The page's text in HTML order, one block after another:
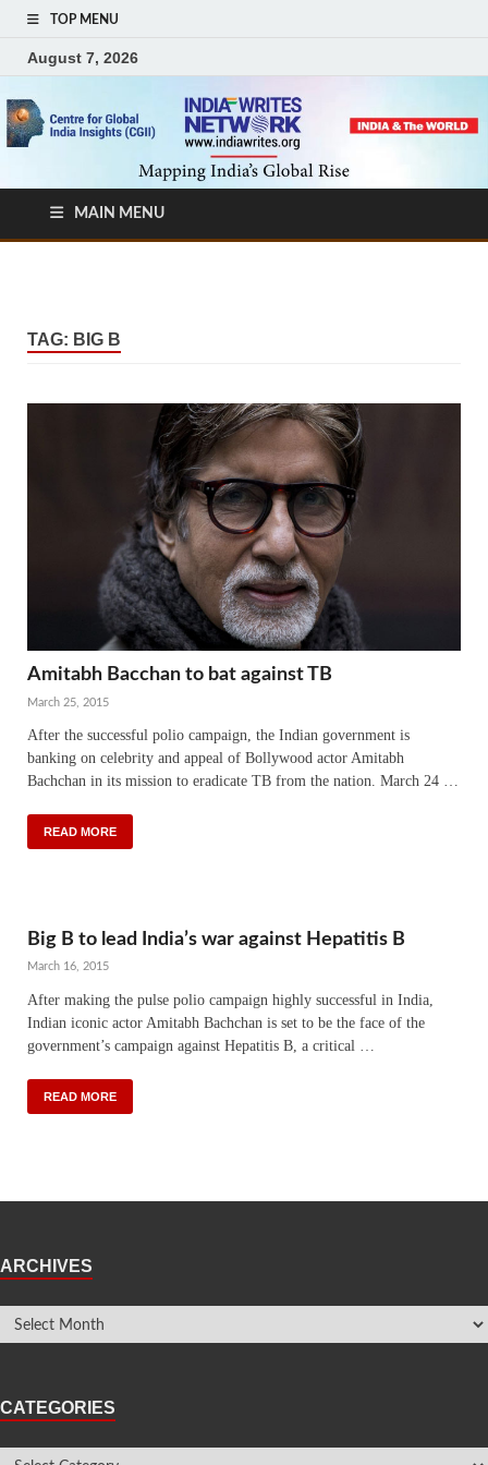
TOP MENU
August 7, 2026
MAIN MENU
TAG: BIG B
Amitabh Bacchan to bat against TB
March 25, 2015
After the successful polio campaign, the Indian government is
banking on celebrity and appeal of Bollywood actor Amitabh
Bachchan in its mission to eradicate TB from the nation. March 24 …
READ MORE
Big B to lead India’s war against Hepatitis B
March 16, 2015
After making the pulse polio campaign highly successful in India,
Indian iconic actor Amitabh Bachchan is set to be the face of the
government’s campaign against Hepatitis B, a critical …
READ MORE
ARCHIVES
CATEGORIES